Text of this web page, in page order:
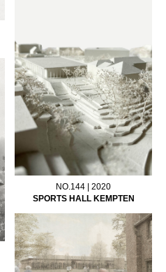
NO.144 | 2020
SPORTS HALL KEMPTEN